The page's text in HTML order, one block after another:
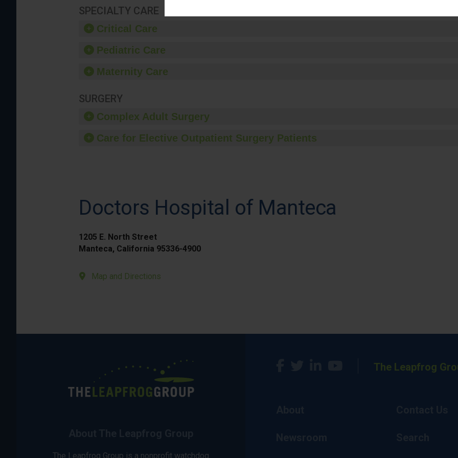
SPECIALTY CARE
Critical Care
Pediatric Care
Maternity Care
SURGERY
Complex Adult Surgery
Care for Elective Outpatient Surgery Patients
Doctors Hospital of Manteca
1205 E. North Street
Manteca, California 95336-4900
Map and Directions
The Leapfrog Group is a nonprofit watchdog
The Leapfrog